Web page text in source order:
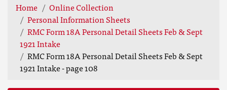
Home
Online Collection
Personal Information Sheets
RMC Form 18A Personal Detail Sheets Feb & Sept
1921 Intake
RMC Form 18A Personal Detail Sheets Feb & Sept
1921 Intake - page 108